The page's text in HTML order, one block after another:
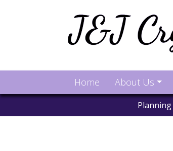
Home About Us